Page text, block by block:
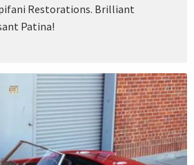
Restorations. Brilliant
Patina!